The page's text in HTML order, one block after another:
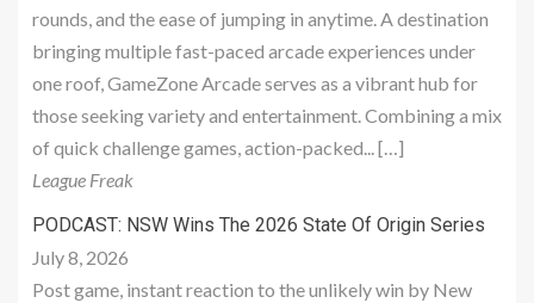
rounds, and the ease of jumping in anytime. A destination
bringing multiple fast-paced arcade experiences under
one roof, GameZone Arcade serves as a vibrant hub for
those seeking variety and entertainment. Combining a mix
of quick challenge games, action-packed... […]
League Freak
PODCAST: NSW Wins The 2026 State Of Origin Series
July 8, 2026
Post game, instant reaction to the unlikely win by New